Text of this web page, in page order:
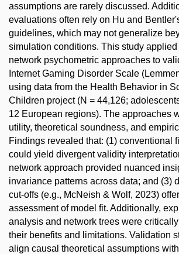
assumptions are rarely discussed.
evaluations often rely on Hu and
guidelines, which may not generalize
simulation conditions. This study applied
network psychometric approaches to
Internet Gaming Disorder Scale
using data from the Health Behavior in
Children project (N = 44,126;
12 European regions). The approaches
utility, theoretical soundness, and
Findings revealed that: (1) conventional
could yield divergent validity
network approach provided nuanced
invariance patterns across data; and (3)
cut-offs (e.g., McNeish & Wolf, 2023)
assessment of model fit. Additionally,
analysis and network trees were
their benefits and limitations. Validation
align causal theoretical assumptions